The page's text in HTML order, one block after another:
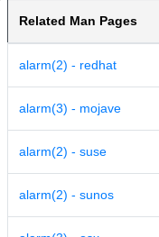
Related Man Pages
alarm(2) - redhat
alarm(3) - mojave
alarm(2) - suse
alarm(2) - sunos